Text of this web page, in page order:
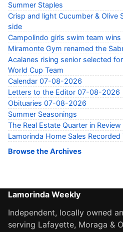
Summer Staples
Crisp and light Cucumber & Olive
side
Campolindo girls swim team
Miramonte Gym renamed the
Acalanes rising senior selected
World Cup Team
Calendar 07-08-2026
Letters to the Editor 07-08-2026
Obituaries 07-08-2026
Summer Seasonings
The Real Estate Quarter in Review
Lamorinda Home Sales
Browse the Archives
Lamorinda Weekly
Independent, locally owned
serving Lafayette, Moraga &